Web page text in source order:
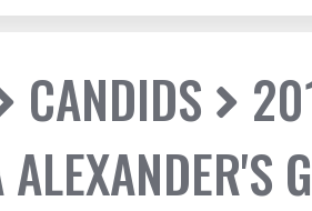
CANDIDS